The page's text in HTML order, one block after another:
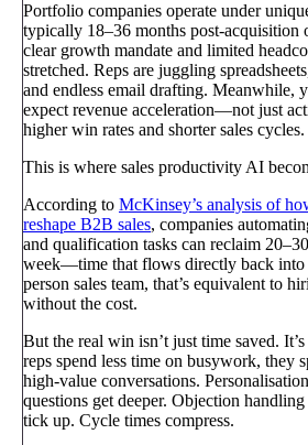
Portfolio companies operate under
typically 18–36 months post-acquisition
clear growth mandate and limited
stretched. Reps are juggling
and endless email drafting. Meanwhile,
expect revenue acceleration—not just
higher win rates and shorter sales cycles.
This is where sales productivity AI
According to McKinsey’s analysis of
reshape B2B sales, companies
and qualification tasks can reclaim
week—time that flows directly back into
person sales team, that’s equivalent to
without the cost.
But the real win isn’t just time saved. It’s
reps spend less time on busywork, they
high-value conversations.
questions get deeper. Objection
tick up. Cycle times compress.